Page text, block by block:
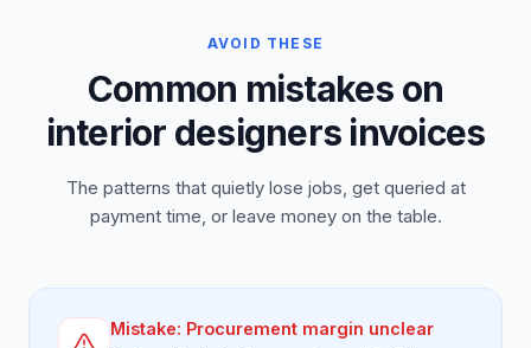
AVOID THESE
Common mistakes on
interior designers invoices
The patterns that quietly lose jobs, get queried at
payment time, or leave money on the table.
Mistake: Procurement margin unclear